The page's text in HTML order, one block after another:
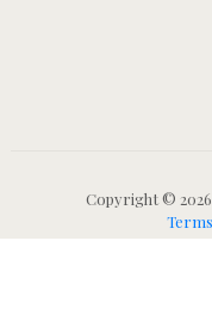
Copyright ©